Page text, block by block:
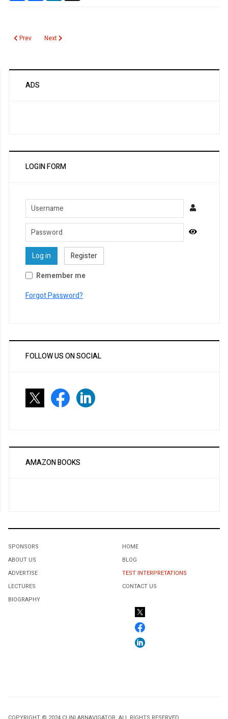
Previous article: Cushing Syndrome
Prev Next article: Cotinine
Next
ADS
LOGIN FORM
Username
Password
Log in
Register
Remember me
Forgot Password?
FOLLOW US ON SOCIAL
AMAZON BOOKS
SPONSORS
ABOUT US
ADVERTISE
LECTURES
BIOGRAPHY
HOME
BLOG
TEST INTERPRETATIONS
CONTACT US